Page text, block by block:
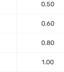
0.50
0.60
0.80
1.00